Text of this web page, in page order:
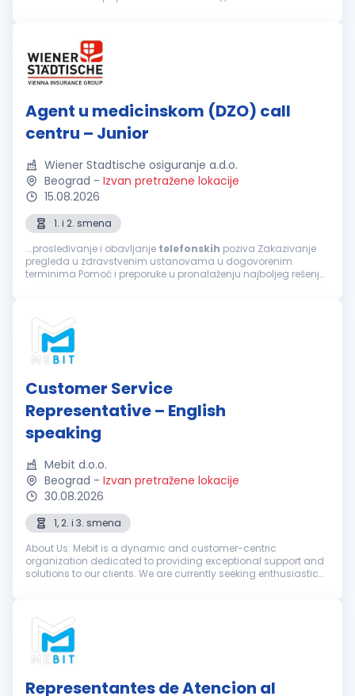
Agent u medicinskom (DZO) call
centru – Junior
Wiener Stadtische osiguranje a.d.o.
Beograd - Izvan pretražene lokacije
15.08.2026
1. i 2. smena
...prosleđivanje i obavljanje telefonskih poziva Zakazivanje
pregleda u zdravstvenim ustanovama u dogovorenim
terminima Pomoć i preporuke u pronalaženju najboljeg rešenja
Customer Service
Representative – English
speaking
Mebit d.o.o.
Beograd - Izvan pretražene lokacije
30.08.2026
1, 2. i 3. smena
About Us: Mebit is a dynamic and customer-centric
organization dedicated to providing exceptional support and
solutions to our clients. We are currently seeking enthusiastic
Representantes de Atencion al